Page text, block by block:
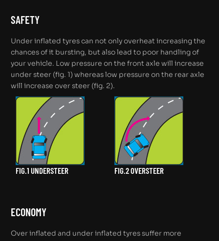
SAFETY
Under inflated tyres can not only overheat increasing the
chances of it bursting, but also lead to poor handling of
your vehicle. Low pressure on the front axle will increase
under steer (fig. 1) whereas low pressure on the rear axle
will increase over steer (fig. 2).
FIG.1 UNDERSTEER FIG.2 OVERSTEER
ECONOMY
Over inflated and under inflated tyres suffer more